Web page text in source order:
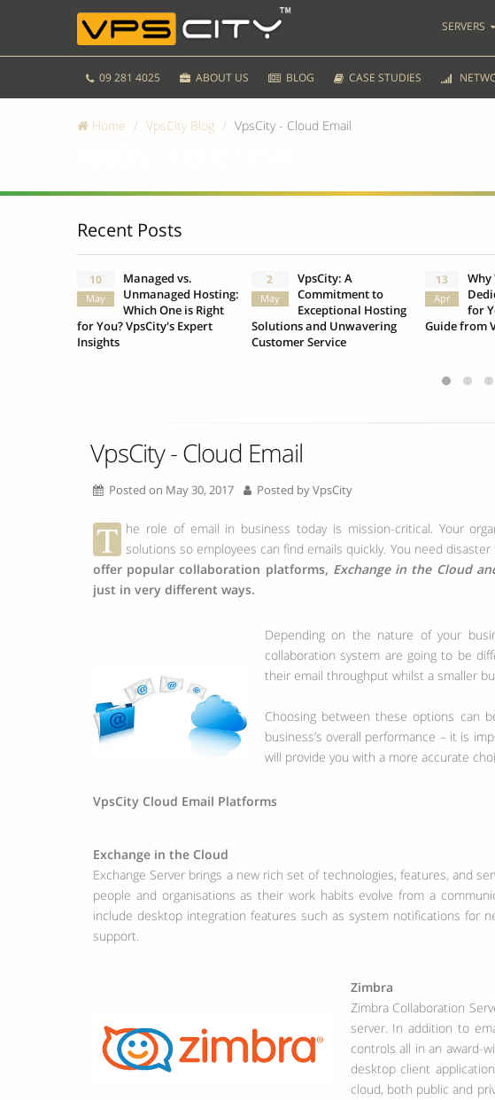
SERVERS
09 281 4025 ABOUT US BLOG CASE STUDIES
Home VpsCity Blog VpsCity - Cloud Email
Recent Posts
10
May
Managed vs.
Unmanaged Hosting:
Which One is Right
for You? VpsCity's Expert
Insights
2
May
VpsCity: A
Commitment to
Exceptional Hosting
Solutions and Unwavering
Customer Service
13
Apr
Why
for
Guide from
VpsCity - Cloud Email
Posted on May 30, 2017 Posted byVpsCity
T he role of email in business today is mission-critical. Your
solutions so employees can find emails quickly. You need
offer popular collaboration platforms, Exchange in the Cloud
just in very different ways.
Zimbra
Zimbra Collaboration
server. In addition to
controls all in an award-
desktop client
cloud, both public and
Depending on the nature of your business and the number of employees you have, your configuration requirements and expectations of any
collaboration system are going to be
their email throughput whilst a smaller
Choosing between these options can
business’s overall performance – it is
will provide you with a more accurate
VpsCity Cloud Email Platforms
Exchange in the Cloud
Exchange Server brings a new rich set of technologies, features, and
people and organisations as their work habits evolve from a
include desktop integration features such as system notifications for
support.